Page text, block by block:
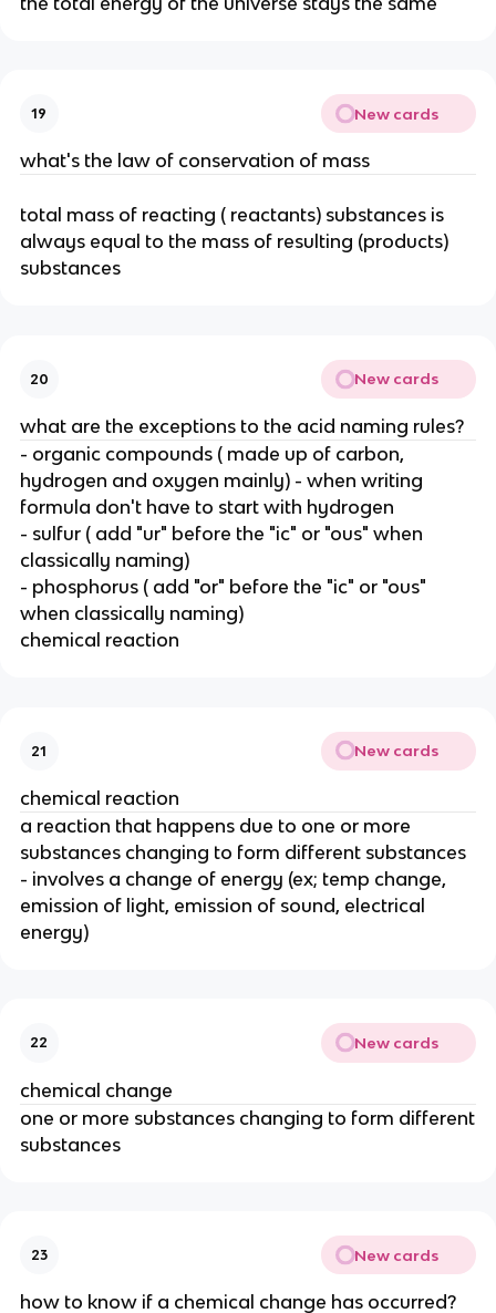
19 New cards
what's the law of conservation of mass
total mass of reacting ( reactants) substances is
always equal to the mass of resulting (products)
substances
20 New cards
what are the exceptions to the acid naming rules?
- organic compounds ( made up of carbon,
hydrogen and oxygen mainly) - when writing
formula don't have to start with hydrogen
- sulfur ( add "ur" before the "ic" or "ous" when
classically naming)
- phosphorus ( add "or" before the "ic" or "ous"
when classically naming)
chemical reaction
21 New cards
chemical reaction
a reaction that happens due to one or more
substances changing to form different substances
- involves a change of energy (ex; temp change,
emission of light, emission of sound, electrical
energy)
22 New cards
chemical change
one or more substances changing to form different
substances
23 New cards
how to know if a chemical change has occurred?